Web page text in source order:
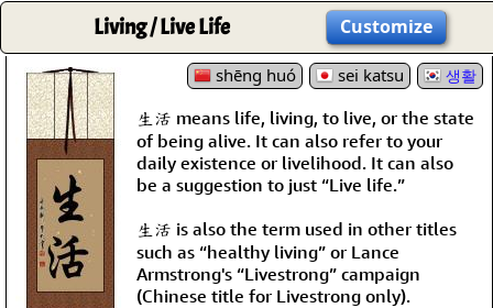
Living / Live Life Customize
shēng huó sei katsu 생활
生活 means life, living, to live, or the state
of being alive. It can also refer to your
daily existence or livelihood. It can also
be a suggestion to just “Live life.”
生活 is also the term used in other titles
such as “healthy living” or Lance
Armstrong's “Livestrong” campaign
(Chinese title for Livestrong only).